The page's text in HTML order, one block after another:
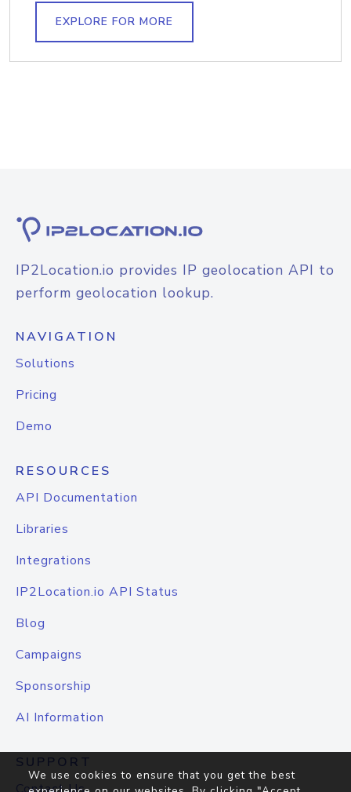
EXPLORE FOR MORE
IP2Location.io provides IP geolocation API to
perform geolocation lookup.
NAVIGATION
Solutions
Pricing
Demo
RESOURCES
API Documentation
Libraries
Integrations
IP2Location.io API Status
Blog
Campaigns
Sponsorship
AI Information
SUPPORT
We use cookies to ensure that you get the best